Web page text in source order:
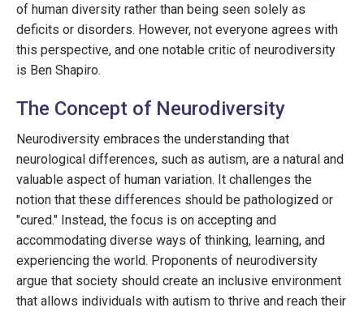
of human diversity rather than being seen solely as
deficits or disorders. However, not everyone agrees with
this perspective, and one notable critic of neurodiversity
is Ben Shapiro.
The Concept of Neurodiversity
Neurodiversity embraces the understanding that
neurological differences, such as autism, are a natural and
valuable aspect of human variation. It challenges the
notion that these differences should be pathologized or
"cured." Instead, the focus is on accepting and
accommodating diverse ways of thinking, learning, and
experiencing the world. Proponents of neurodiversity
argue that society should create an inclusive environment
that allows individuals with autism to thrive and reach their